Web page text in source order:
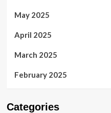
May 2025
April 2025
March 2025
February 2025
Categories